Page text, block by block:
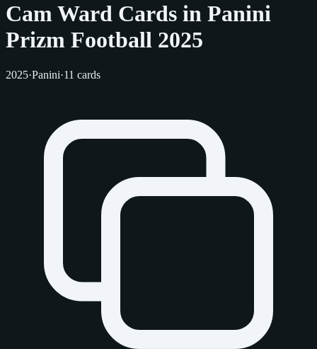
Cam Ward Cards in Panini
Prizm Football 2025
2025·Panini·11 cards